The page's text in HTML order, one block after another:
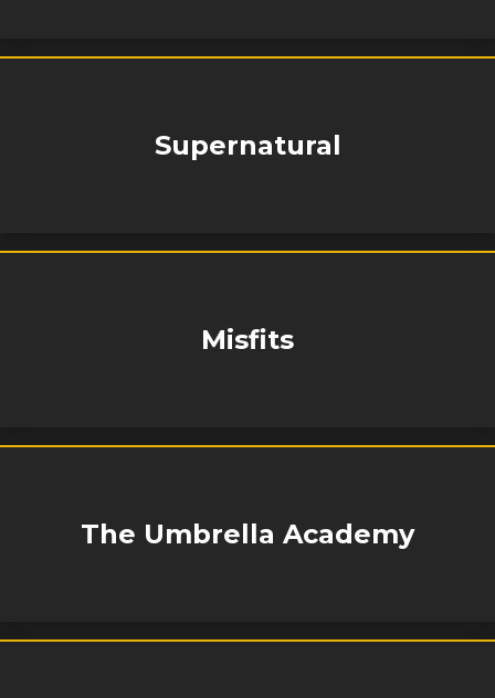
Supernatural
Misfits
The Umbrella Academy